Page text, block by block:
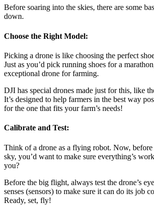
Before soaring into the skies, there are some
down.
Choose the Right Model:
Picking a drone is like choosing the perfect
Just as you’d pick running shoes for a
exceptional drone for farming.
DJI has special drones made just for this, like
It’s designed to help farmers in the best way
for the one that fits your farm’s needs!
Calibrate and Test:
Think of a drone as a flying robot. Now,
sky, you’d want to make sure everything’s
you?
Before the big flight, always test the drone’s
senses (sensors) to make sure it can do its job
Ready, set, fly!